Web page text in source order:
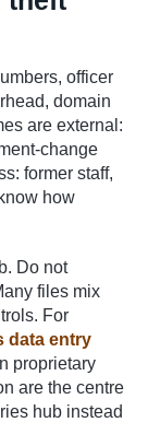
officer
domain
are external:
change
former staff,
how
Do not
files mix
For
data entry
proprietary
are the centre
hub instead